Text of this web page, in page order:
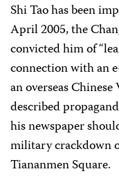
Shi Tao has been
April 2005, the
convicted him of
connection with an
an overseas
described
his newspaper
military crackdown
Tiananmen Square.